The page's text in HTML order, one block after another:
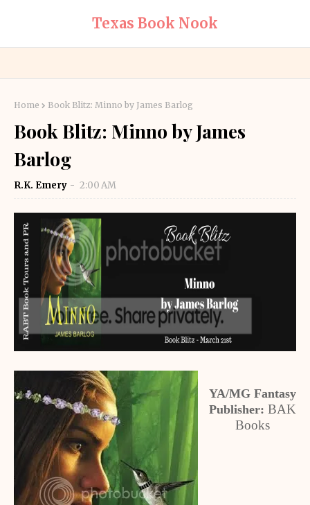
Texas Book Nook
Home Book Blitz: Minno by James Barlog
Book Blitz: Minno by James
Barlog
R.K. Emery 2:00 AM
YA/MG Fantasy
Publisher: BAK
Books